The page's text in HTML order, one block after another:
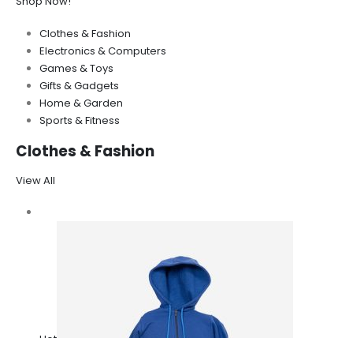
Clothes & Fashion
Electronics & Computers
Games & Toys
Gifts & Gadgets
Home & Garden
Sports & Fitness
Clothes & Fashion
View All